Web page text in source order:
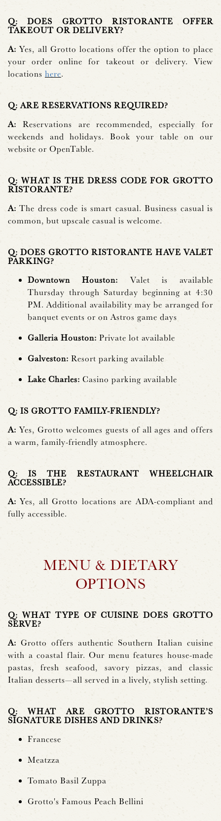
Q: DOES GROTTO RISTORANTE OFFER
TAKEOUT OR DELIVERY?
A:Yes, all Grotto locations offer the option to place
your order online for takeout or delivery. View
locations here.
Q: ARE RESERVATIONS REQUIRED?
A: Reservations are recommended, especially for
weekends and holidays. Book your table on our
website or OpenTable.
Q: WHAT IS THE DRESS CODE FOR GROTTO
RISTORANTE?
A:The dress code is smart casual. Business casual is
common, but upscale casual is welcome.
Q: DOES GROTTO RISTORANTE HAVE VALET
PARKING?
Downtown Houston:Valet is available
Thursday through Saturday beginning at 4:30
PM. Additional availability may be arranged for
banquet events or on Astros game days
Galleria Houston: Private lot available
Galveston: Resort parking available
Lake Charles: Casino parking available
Q: IS GROTTO FAMILY-FRIENDLY?
A:Yes, Grotto welcomes guests of all ages and offers
a warm, family-friendly atmosphere.
Q: IS THE RESTAURANT WHEELCHAIR
ACCESSIBLE?
A:Yes, all Grotto locations are ADA-compliant and
fully accessible.
MENU & DIETARY
OPTIONS
Q: WHAT TYPE OF CUISINE DOES GROTTO
SERVE?
A: Grotto offers authentic Southern Italian cuisine
with a coastal flair. Our menu features house-made
pastas, fresh seafood, savory pizzas, and classic
Italian desserts—all served in a lively, stylish setting.
Q: WHAT ARE GROTTO RISTORANTE’S
SIGNATURE DISHES AND DRINKS?
Francese
Meatzza
Tomato Basil Zuppa
Grotto's Famous Peach Bellini